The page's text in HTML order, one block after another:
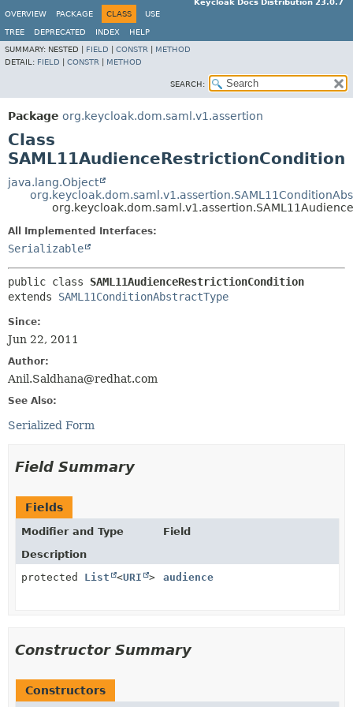
Keycloak Docs Distribution 23.0.7
OVERVIEW
PACKAGE CLASS USE
TREE DEPRECATED INDEX
HELP
SUMMARY: NESTED | FIELD CONSTR
METHOD
DETAIL: FIELD CONSTR METHOD
SEARCH:
Package org.keycloak.dom.saml.v1.assertion
Class
SAML11AudienceRestrictionCondition
java.lang.Object
All Implemented Interfaces:
Serializable
public class SAML11AudienceRestrictionCondition
extends SAML11ConditionAbstractType
Since:
Jun 22, 2011
Author:
Anil.Saldhana@redhat.com
See Also:
Serialized Form
Field Summary
Fields
Modifier and Type
Field
Description
protected List <URI > audience
Constructor Summary
Constructors